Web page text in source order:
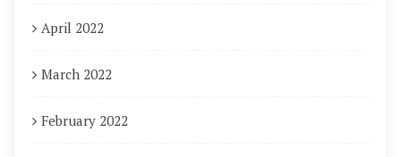
April 2022
March 2022
February 2022